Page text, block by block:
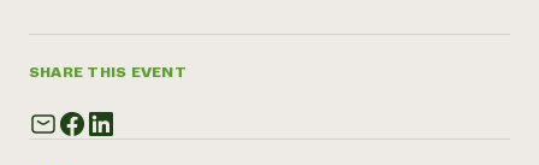
Call the
SHARE THIS EVENT